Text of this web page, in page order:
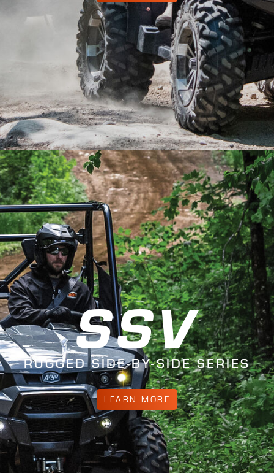
SSV
RUGGED SIDE-BY-SIDE SERIES
LEARN MORE